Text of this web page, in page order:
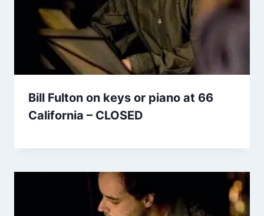
Bill Fulton on keys or piano at 66
California – CLOSED